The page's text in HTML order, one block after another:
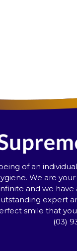
of an
We are
and we
expert
smile that
(03)